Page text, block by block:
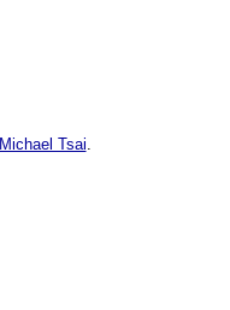
Michael Tsai.